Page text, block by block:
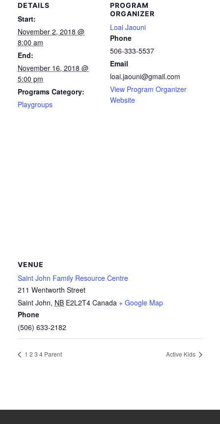
DETAILS
Start:
November 2, 2018 @
8:00 am
End:
November 16, 2018 @
5:00 pm
Programs Category:
Playgroups
PROGRAM
ORGANIZER
Loai Jaouni
Phone
506-333-5537
Email
loai.jaouni@gmail.com
View Program Organizer
Website
VENUE
Saint John Family Resource Centre
211 Wentworth Street
Saint John, NB E2L2T4 Canada + Google Map
Phone
(506) 633-2182
1 2 3 4 Parent Active Kids